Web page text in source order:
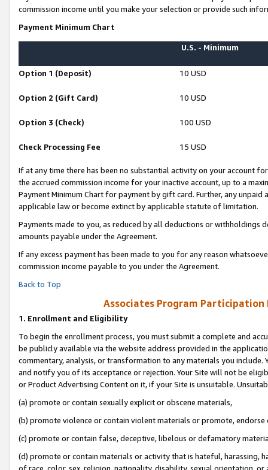
commission income until you make your selection or provide such
Payment Minimum Chart
U.S. - Minimum
Option 1 (Deposit) 10 USD
Option 2 (Gift Card) 10 USD
Option 3 (Check) 100 USD
Check Processing Fee 15 USD
If at any time there has been no substantial activity on your account
the accrued commission income for your inactive account, up to a
Payment Minimum Chart for payment by gift card. Further, any
applicable law or become extinct by applicable statute of limitation.
Payments made to you, as reduced by all deductions or
amounts payable under the Agreement.
If any excess payment has been made to you for any reason
commission income payable to you under the Agreement.
Back to Top
Associates Program Participation
1. Enrollment and Eligibility
To begin the enrollment process, you must submit a complete and
be publicly available via the website address provided in the
commentary, analysis, or transformation to any materials you
and notify you of its acceptance or rejection. Your Site will not be
or Product Advertising Content on it, if your Site is unsuitable.
(a) promote or contain sexually explicit or obscene materials,
(b) promote violence or contain violent materials or promote,
(c) promote or contain false, deceptive, libelous or defamatory
(d) promote or contain materials or activity that is hateful, harassing,
of race, color, sex, religion, nationality, disability, sexual orientation, or